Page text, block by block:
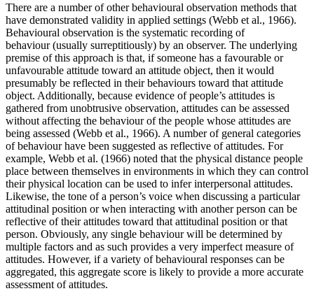
There are a number of other behavioural observation methods that
have demonstrated validity in applied settings (Webb et al., 1966).
Behavioural observation is the systematic recording of
behaviour (usually surreptitiously) by an observer. The underlying
premise of this approach is that, if someone has a favourable or
unfavourable attitude toward an attitude object, then it would
presumably be reflected in their behaviours toward that attitude
object. Additionally, because evidence of people’s attitudes is
gathered from unobtrusive observation, attitudes can be assessed
without affecting the behaviour of the people whose attitudes are
being assessed (Webb et al., 1966). A number of general categories
of behaviour have been suggested as reflective of attitudes. For
example, Webb et al. (1966) noted that the physical distance people
place between themselves in environments in which they can control
their physical location can be used to infer interpersonal attitudes.
Likewise, the tone of a person’s voice when discussing a particular
attitudinal position or when interacting with another person can be
reflective of their attitudes toward that attitudinal position or that
person. Obviously, any single behaviour will be determined by
multiple factors and as such provides a very imperfect measure of
attitudes. However, if a variety of behavioural responses can be
aggregated, this aggregate score is likely to provide a more accurate
assessment of attitudes.